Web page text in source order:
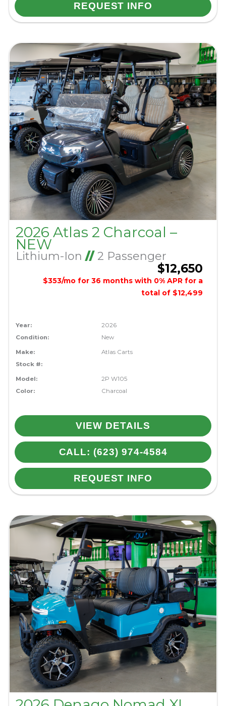
REQUEST INFO
2026 Atlas 2 Charcoal –
NEW
Lithium-Ion //2 Passenger
$12,650
$353/mo for 36 months with 0% APR for a
total of $12,499
Year:
2026
Condition:
New
Make:
Atlas Carts
Stock #:
Model:
2P W105
Color:
Charcoal
VIEW DETAILS
CALL: (623) 974-4584
REQUEST INFO